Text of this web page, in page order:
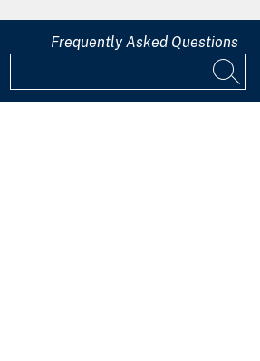
Frequently Asked Questions